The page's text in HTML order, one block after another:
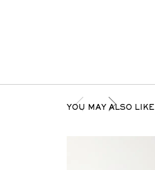
YOU MAY ALSO LIKE